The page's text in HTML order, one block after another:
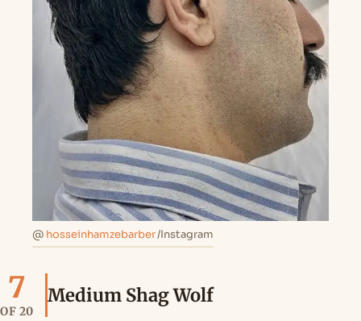
@ hosseinhamzebarber/Instagram
7
OF 20
Medium Shag Wolf